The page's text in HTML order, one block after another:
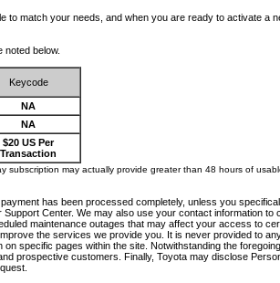
match your needs, and when you are ready to activate a
below.
Keycode
NA
NA
$20 US Per
Transaction
subscription may actually provide greater than 48 hours of
has been processed completely, unless you
Center. We may also use your contact information
maintenance outages that may affect your access to
the services we provide you. It is never provided to
specific pages within the site. Notwithstanding the
prospective customers. Finally, Toyota may disclose